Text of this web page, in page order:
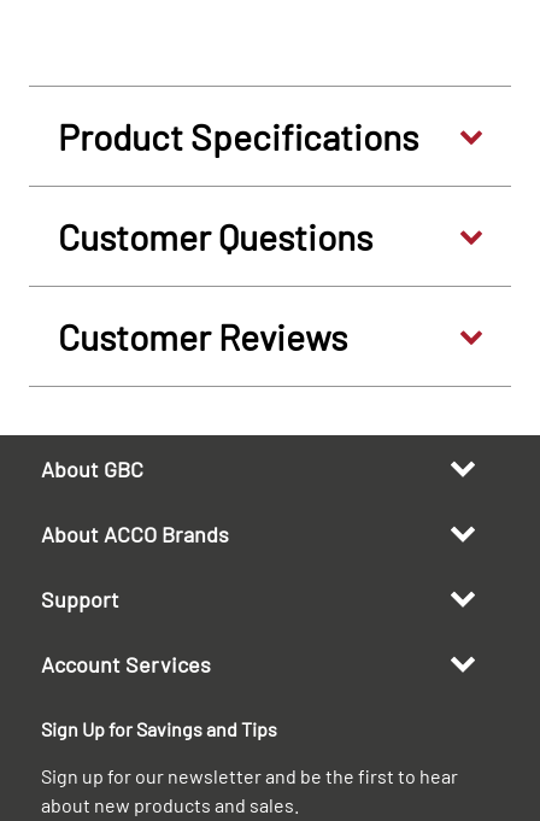
Product Specifications
Customer Questions
Customer Reviews
About GBC
About ACCO Brands
Support
Account Services
Sign Up for Savings and Tips
Sign up for our newsletter and be the first to hear
about new products and sales.